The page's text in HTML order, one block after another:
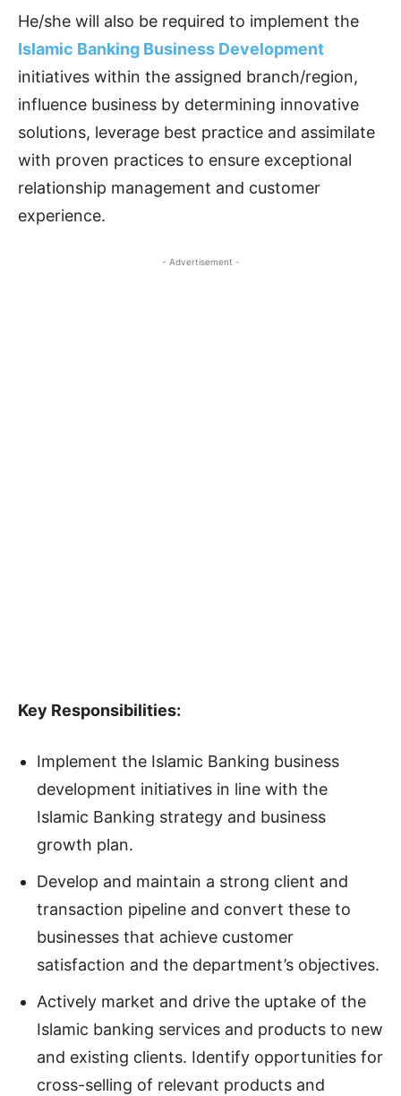
He/she will also be required to implement the
Islamic Banking Business Development
initiatives within the assigned branch/region,
influence business by determining innovative
solutions, leverage best practice and assimilate
with proven practices to ensure exceptional
relationship management and customer
experience.
- Advertisement -
Key Responsibilities:
Implement the Islamic Banking business
development initiatives in line with the
Islamic Banking strategy and business
growth plan.
Develop and maintain a strong client and
transaction pipeline and convert these to
businesses that achieve customer
satisfaction and the department’s objectives.
Actively market and drive the uptake of the
Islamic banking services and products to new
and existing clients. Identify opportunities for
cross-selling of relevant products and